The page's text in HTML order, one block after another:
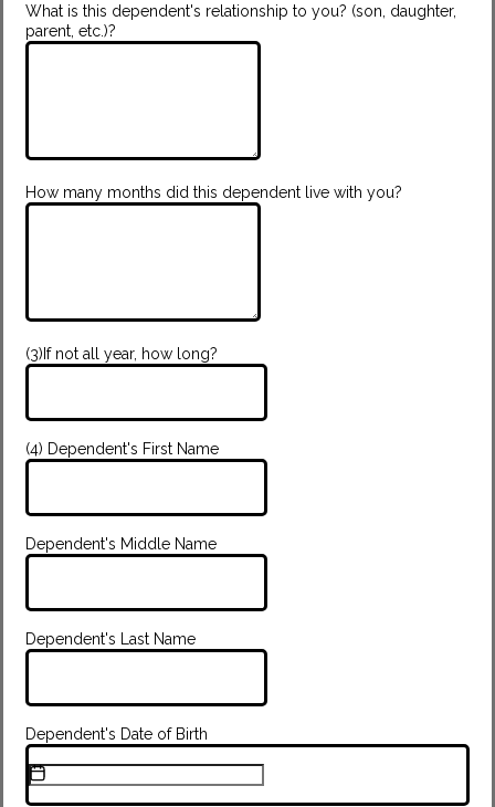
What is this dependent's relationship to you? (son, daughter,
parent, etc.)?
How many months did this dependent live with you?
(3)If not all year, how long?
(4) Dependent's First Name
Dependent's Middle Name
Dependent's Last Name
Dependent's Date of Birth